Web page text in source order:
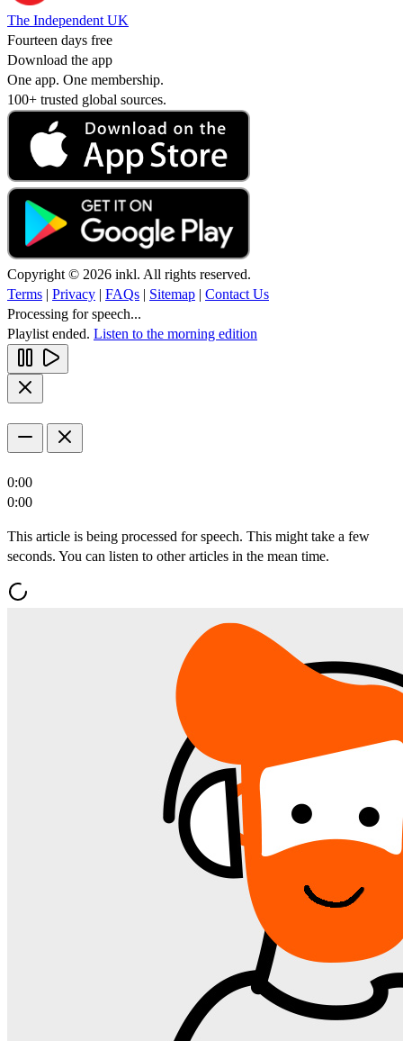
The Independent UK
Fourteen days free
Download the app
One app. One membership.
100+ trusted global sources.
Copyright © 2026 inkl. All rights reserved.
Terms | Privacy | FAQs | Sitemap | Contact Us
Processing for speech...
Playlist ended. Listen to the morning edition
0:00
0:00
This article is being processed for speech. This might take a few
seconds. You can listen to other articles in the mean time.